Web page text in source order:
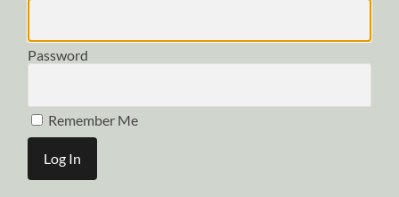
Password
Remember Me